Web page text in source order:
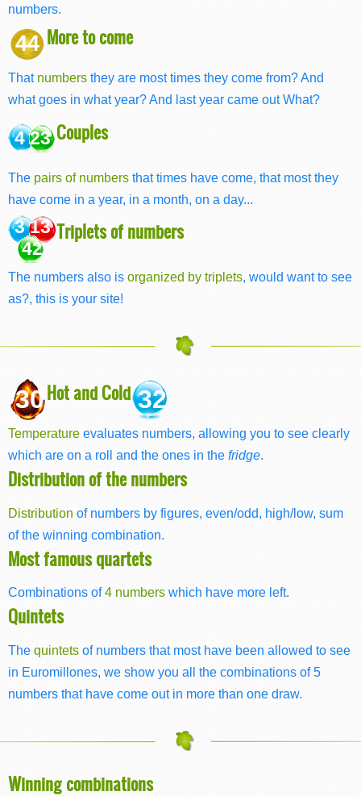
numbers.
44 More to come
That numbers they are most times they come from? And
what goes in what year? And last year came out What?
4 23 Couples
The pairs of numbers that times have come, that most they
have come in a year, in a month, on a day...
3 13
42
Triplets of numbers
The numbers also is organized by triplets, would want to see
as?, this is your site!
30Hot and Cold32
Temperature evaluates numbers, allowing you to see clearly
which are on a roll and the ones in the fridge.
Distribution of the numbers
Distribution of numbers by figures, even/odd, high/low, sum
of the winning combination.
Most famous quartets
Combinations of4 numbers which have more left.
Quintets
The quintets of numbers that most have been allowed to see
in Euromillones, we show you all the combinations of 5
numbers that have come out in more than one draw.
Winning combinations